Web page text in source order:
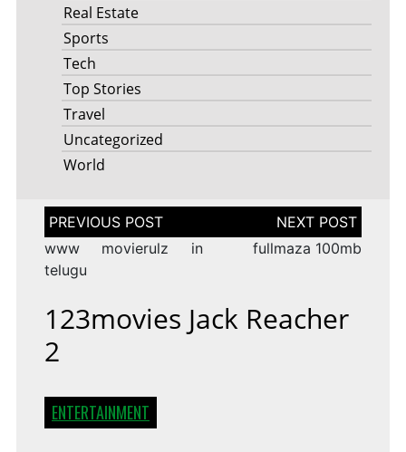
Real Estate
Sports
Tech
Top Stories
Travel
Uncategorized
World
Post
navigation
www movierulz in
telugu
fullmaza 100mb
123movies Jack Reacher
2
ENTERTAINMENT